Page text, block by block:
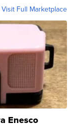
Visit Full Marketplace
Enesco